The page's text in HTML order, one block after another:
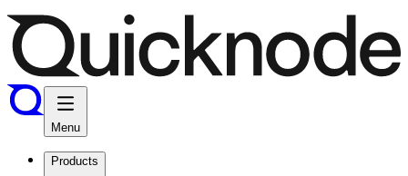
Menu
Products